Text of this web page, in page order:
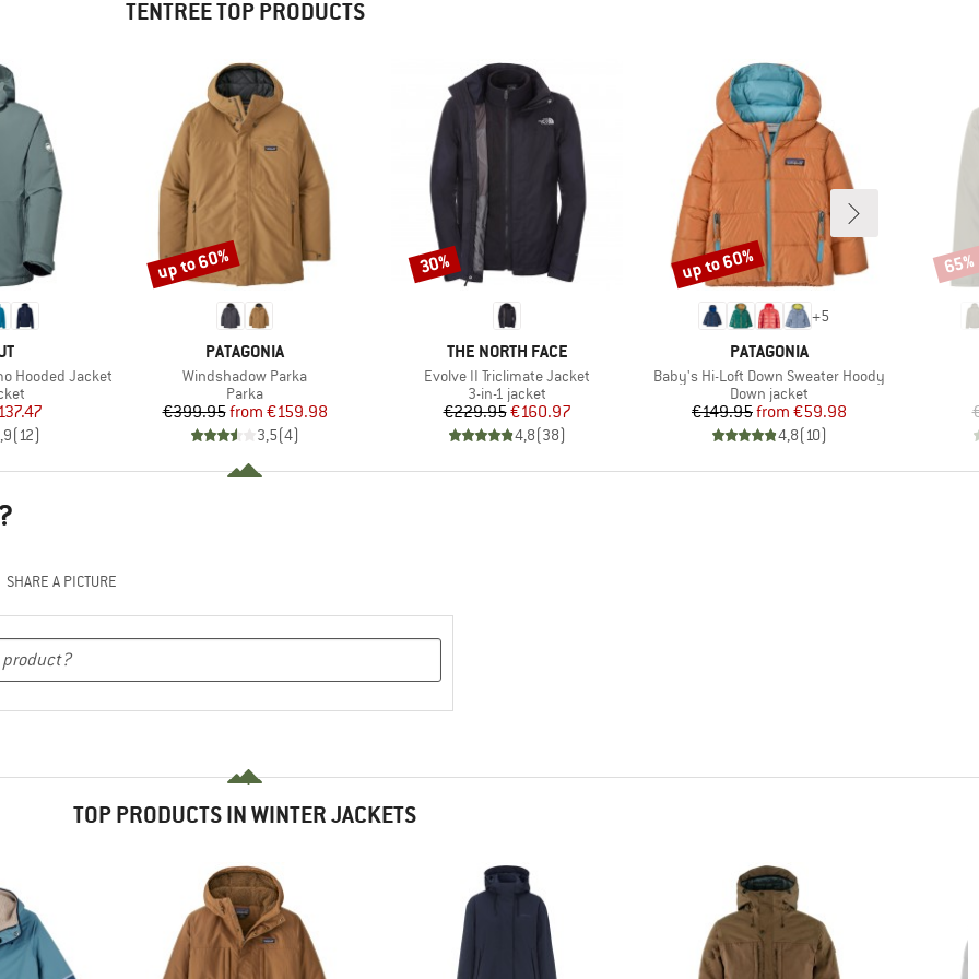
TENTREE TOP PRODUCTS
Hooded Jacket
Price
(12)
BRAND
PATAGONIA
Item(s)
Windshadow Parka
Product group
Parka
Price
€399.95 Reduced Price
from €159.98
3,5(4)
Discount
up to 60%
BRAND
THE NORTH FACE
Item(s)
Evolve II Triclimate Jacket
Product group
3-in-1 jacket
Price
€229.95Reduced Price
€160.97
4,8(38)
Discount
30%
+5
BRAND
PATAGONIA
Item(s)
Baby's Hi-Loft Down Sweater Hoody
Product group
Down jacket
Price
€149.95 Reduced Price
from €59.98
4,8(10)
Discount
up to 60% 65%
SHARE A PICTURE
TOP PRODUCTS IN WINTER JACKETS